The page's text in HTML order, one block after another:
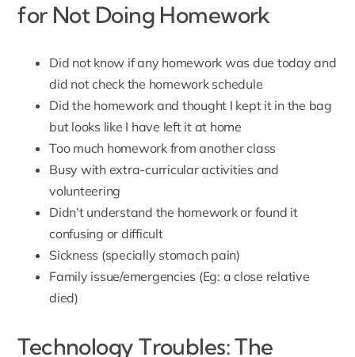
for Not Doing Homework
Did not know if any homework was due today and
did not check the homework schedule
Did the homework and thought I kept it in the bag
but looks like I have left it at home
Too much homework from another class
Busy with extra-curricular activities and
volunteering
Didn’t understand the homework or found it
confusing or difficult
Sickness (specially stomach pain)
Family issue/emergencies (Eg: a close relative
died)
Technology Troubles: The